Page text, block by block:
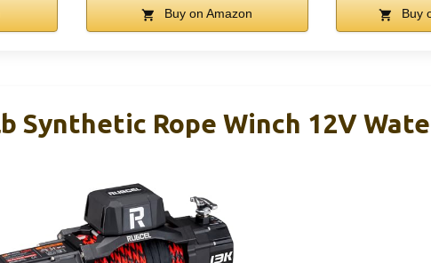
Buy on Amazon Buy
Synthetic Rope Winch 12V